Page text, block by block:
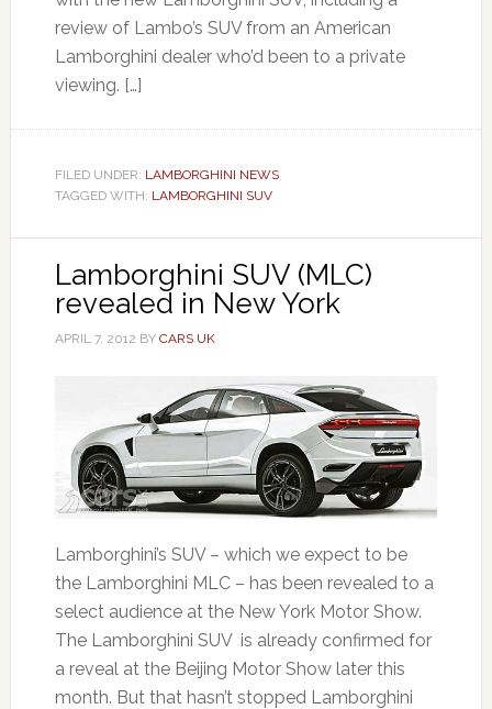
review of Lambo’s SUV from an American
Lamborghini dealer who’d been to a private
viewing. […]
FILED UNDER: LAMBORGHINI NEWS
TAGGED WITH: LAMBORGHINI SUV
Lamborghini SUV (MLC)
revealed in New York
APRIL 7, 2012 BY CARS UK
Lamborghini’s SUV – which we expect to be
the Lamborghini MLC – has been revealed to a
select audience at the New York Motor Show.
The Lamborghini SUV is already confirmed for
a reveal at the Beijing Motor Show later this
month. But that hasn’t stopped Lamborghini